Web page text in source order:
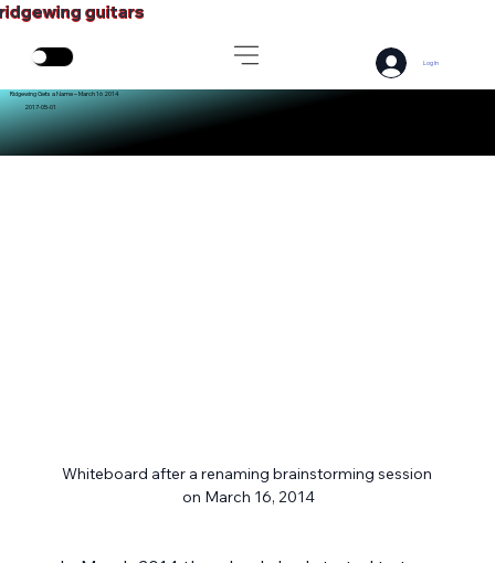
guitars
Log In
Whiteboard after a renaming brainstorming session
on March 16, 2014
Ridgewing Gets a Name – March 16 2014
2017-05-01